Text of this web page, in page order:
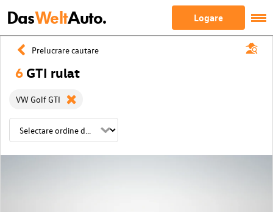
DasWeltAuto. Logare
Prelucrare cautare
6 GTI rulat
VW Golf GTI